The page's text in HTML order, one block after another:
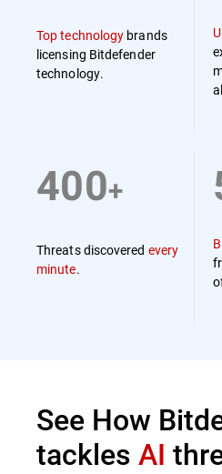
Top technology brands
licensing Bitdefender
technology.
400+
Threats discovered every
minute.
See How
tackles AI